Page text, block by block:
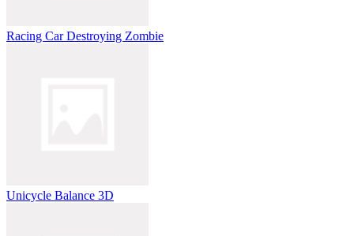
Racing Car Destroying Zombie
Unicycle Balance 3D